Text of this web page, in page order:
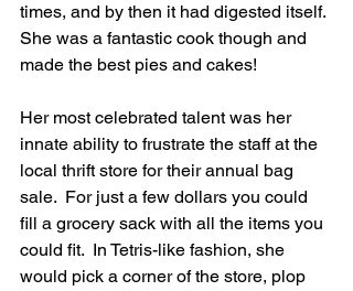
times, and by then it had digested itself.
She was a fantastic cook though and
made the best pies and cakes!
Her most celebrated talent was her
innate ability to frustrate the staff at the
local thrift store for their annual bag
sale.  For just a few dollars you could
fill a grocery sack with all the items you
could fit.  In Tetris-like fashion, she
would pick a corner of the store, plop